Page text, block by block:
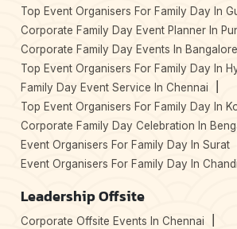
Top Event Organisers For Family Day In
Corporate Family Day Event Planner In
Corporate Family Day Events In Bangalore
Top Event Organisers For Family Day In
Family Day Event Service In Chennai
Top Event Organisers For Family Day In
Corporate Family Day Celebration In
Event Organisers For Family Day In Surat
Event Organisers For Family Day In
Leadership Offsite
Corporate Offsite Events In Chennai